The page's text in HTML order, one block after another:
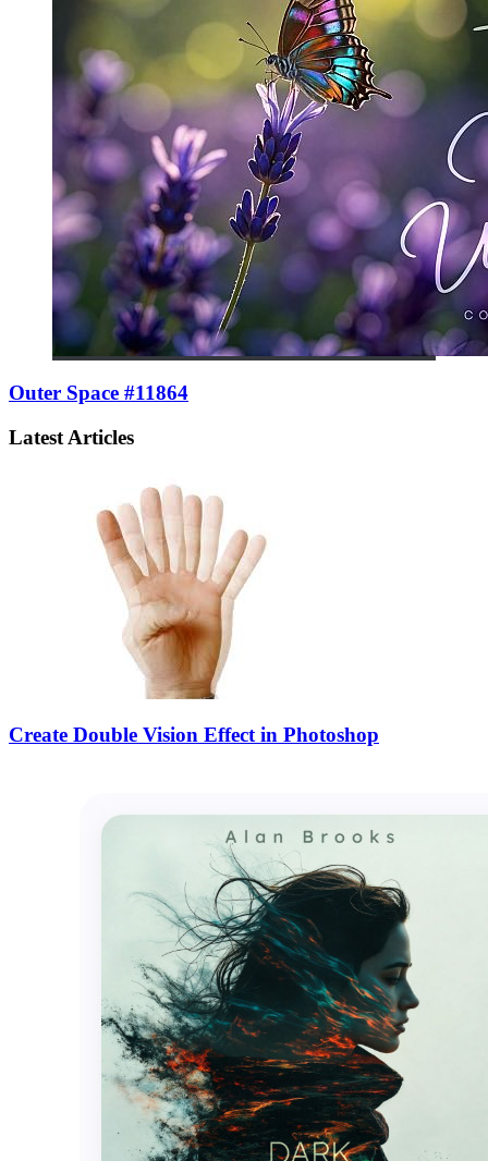
Outer Space #11864
Latest Articles
Create Double Vision Effect in Photoshop